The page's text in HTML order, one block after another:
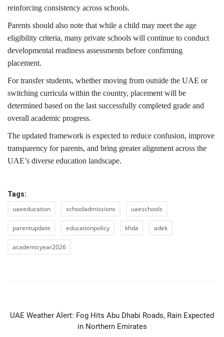
reinforcing consistency across schools.
Parents should also note that while a child may meet the age
eligibility criteria, many private schools will continue to conduct
developmental readiness assessments before confirming
placement.
For transfer students, whether moving from outside the UAE or
switching curricula within the country, placement will be
determined based on the last successfully completed grade and
overall academic progress.
The updated framework is expected to reduce confusion, improve
transparency for parents, and bring greater alignment across the
UAE’s diverse education landscape.
Tags:
uaeeducation schooladmissions uaeschools
parentupdate educationpolicy khda adek
academicyear2026
UAE Weather Alert: Fog Hits Abu Dhabi Roads, Rain Expected
in Northern Emirates